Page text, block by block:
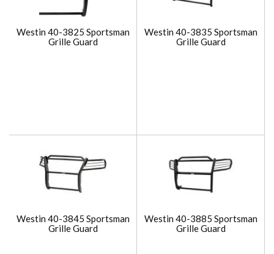
Westin 40-3825 Sportsman
Grille Guard
Westin 40-3835 Sportsman
Grille Guard
Westin 40-3845 Sportsman
Grille Guard
Westin 40-3885 Sportsman
Grille Guard